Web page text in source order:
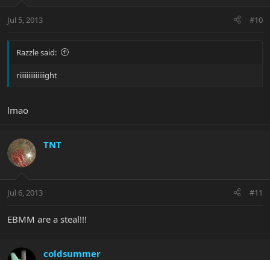
Jul 5, 2013 #10
Razzle said:
riiiiiiiiiiiiiight
lmao
TNT
Jul 6, 2013 #11
EBMM are a steal!!!
coldsummer